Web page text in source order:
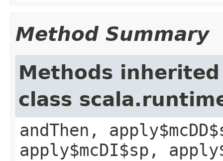
Method Summary
Methods
class
andThen,
apply$mcDI$sp,